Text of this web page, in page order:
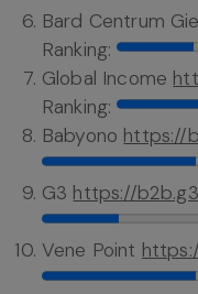
Bard Centrum
Ranking:
Global Income
Ranking:
Babyono https://
G3 https://
Vene Point